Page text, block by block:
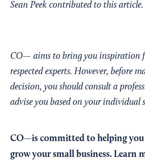
Sean Peek contributed to this article.
CO— aims to bring you inspiration
respected experts. However, before
decision, you should consult a
advise you based on your individual
CO—is committed to helping
grow your small business. Learn